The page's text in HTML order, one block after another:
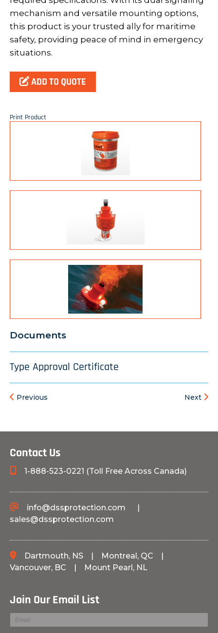
mechanism and versatile mounting options,
this product is your trusted ally for maritime
safety, providing peace of mind in emergency
situations.
ADD TO QUOTE
Print Product
Documents
Type Approval Certificate
Previous Next
Contact Us
1-888-523-0221 (Toll Free Across Canada)
info@dssprotection.com |
sales@dssprotection.com
Dartmouth, NS | Montreal, QC
|
Vancouver, BC | Mount Pearl, NL
Join Our Email List